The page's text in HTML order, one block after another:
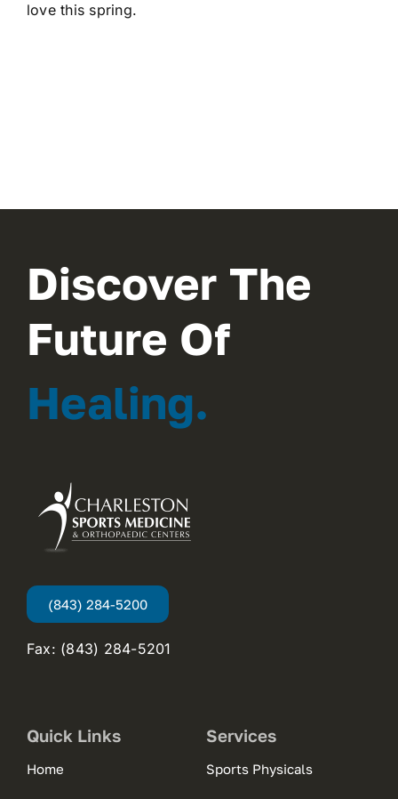
love this spring.
Discover The
Future Of
Healing.
(843) 284-5200
Fax: (843) 284-5201
Quick Links
Home
Services
Sports Physicals